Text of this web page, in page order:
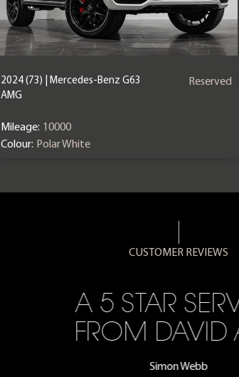
2024 (73) | Mercedes-Benz G63
AMG
Reserved
Mileage: 10000
Colour: Polar White
CUSTOMER REVIEWS
A 5 STAR
FROM DAVID
Simon Webb